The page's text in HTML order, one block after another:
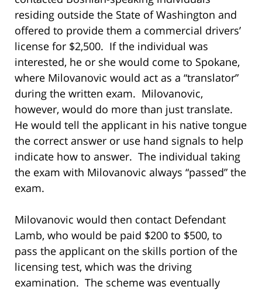
residing outside the State of Washington and
offered to provide them a commercial drivers’
license for $2,500. If the individual was
interested, he or she would come to Spokane,
where Milovanovic would act as a “translator”
during the written exam. Milovanovic,
however, would do more than just translate.
He would tell the applicant in his native tongue
the correct answer or use hand signals to help
indicate how to answer. The individual taking
the exam with Milovanovic always “passed” the
exam.
Milovanovic would then contact Defendant
Lamb, who would be paid $200 to $500, to
pass the applicant on the skills portion of the
licensing test, which was the driving
examination. The scheme was eventually